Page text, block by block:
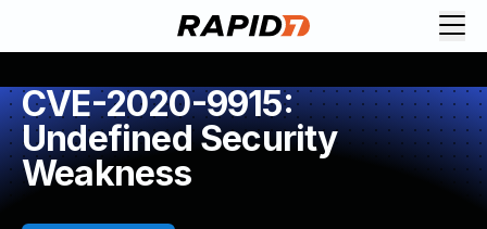
CVE-2020-9915:
Undefined Security
Weakness